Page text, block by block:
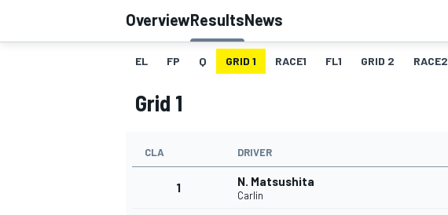
MOTOGP
OverviewResultsNews
EL FP Q GRID 1 RACE1 FL1 GRID 2 RACE2
Grid 1
CLA DRIVER
1 N. Matsushita
Carlin